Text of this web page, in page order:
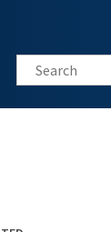
Search this site